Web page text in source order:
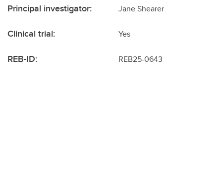
Principal investigator: Jane Shearer
Clinical trial: Yes
REB-ID: REB25-0643